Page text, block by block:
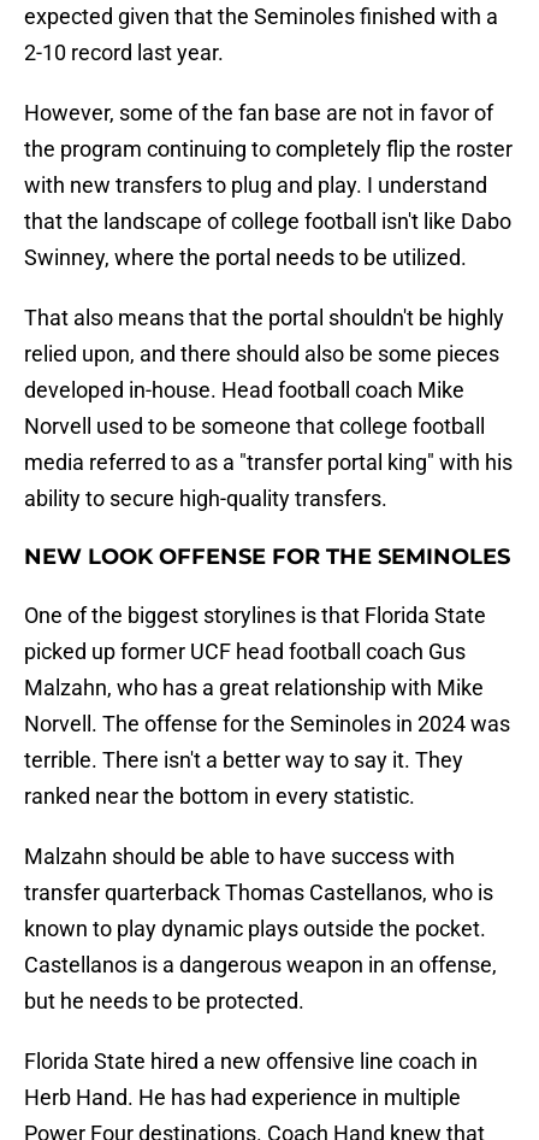
expected given that the Seminoles finished with a
2-10 record last year.
However, some of the fan base are not in favor of
the program continuing to completely flip the roster
with new transfers to plug and play. I understand
that the landscape of college football isn't like Dabo
Swinney, where the portal needs to be utilized.
That also means that the portal shouldn't be highly
relied upon, and there should also be some pieces
developed in-house. Head football coach Mike
Norvell used to be someone that college football
media referred to as a "transfer portal king" with his
ability to secure high-quality transfers.
NEW LOOK OFFENSE FOR THE SEMINOLES
One of the biggest storylines is that Florida State
picked up former UCF head football coach Gus
Malzahn, who has a great relationship with Mike
Norvell. The offense for the Seminoles in 2024 was
terrible. There isn't a better way to say it. They
ranked near the bottom in every statistic.
Malzahn should be able to have success with
transfer quarterback Thomas Castellanos, who is
known to play dynamic plays outside the pocket.
Castellanos is a dangerous weapon in an offense,
but he needs to be protected.
Florida State hired a new offensive line coach in
Herb Hand. He has had experience in multiple
Power Four destinations. Coach Hand knew that